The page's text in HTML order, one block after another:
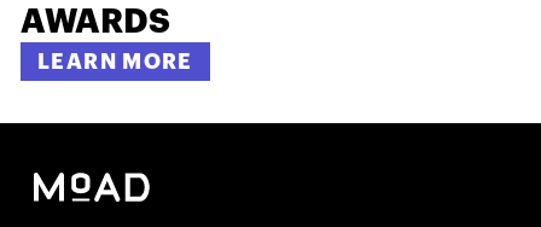
AWARDS
LEARN MORE